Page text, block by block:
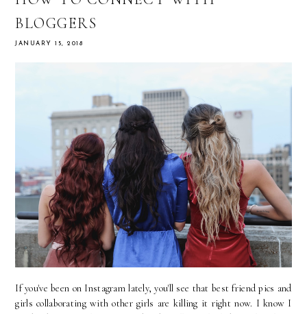
BLOGGERS
JANUARY 15, 2018
If you've been on Instagram lately, you'll see that best friend pics and
girls collaborating with other girls are killing it right now. I know I